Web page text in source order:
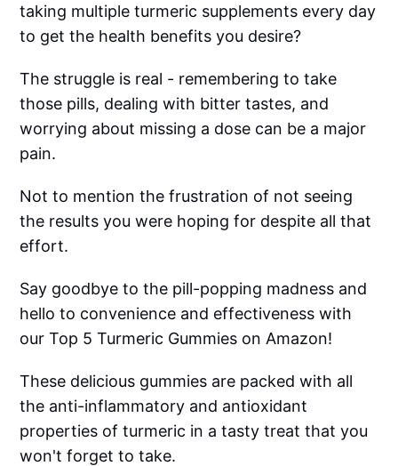
taking multiple turmeric supplements every day
to get the health benefits you desire?
The struggle is real - remembering to take
those pills, dealing with bitter tastes, and
worrying about missing a dose can be a major
pain.
Not to mention the frustration of not seeing
the results you were hoping for despite all that
effort.
Say goodbye to the pill-popping madness and
hello to convenience and effectiveness with
our Top 5 Turmeric Gummies on Amazon!
These delicious gummies are packed with all
the anti-inflammatory and antioxidant
properties of turmeric in a tasty treat that you
won't forget to take.